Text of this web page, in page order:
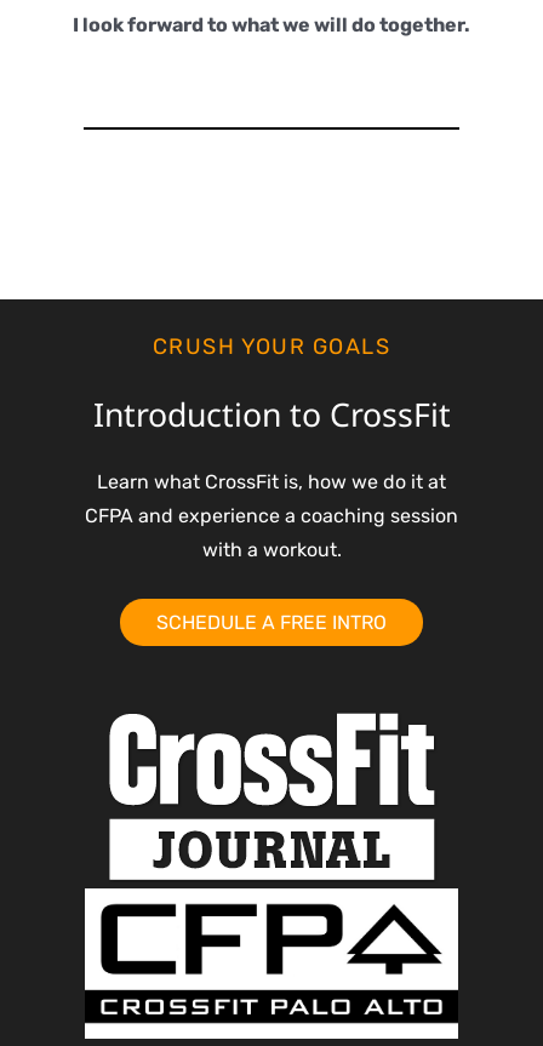
I look forward to what we will do together.
CRUSH YOUR GOALS
Introduction to CrossFit
Learn what CrossFit is, how we do it at
CFPA and experience a coaching session
with a workout.
SCHEDULE A FREE INTRO